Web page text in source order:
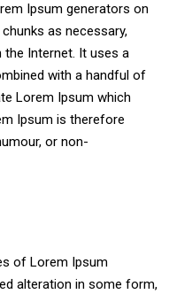
Ipsum generators on
as necessary,
Internet. It uses a
with a handful of
Lorem Ipsum which
Ipsum is therefore
or non-
of Lorem Ipsum
alteration in some form,